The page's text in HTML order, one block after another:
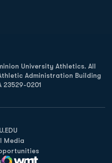
University Athletics. All
Administration Building
23529-0201
in a new window
Media